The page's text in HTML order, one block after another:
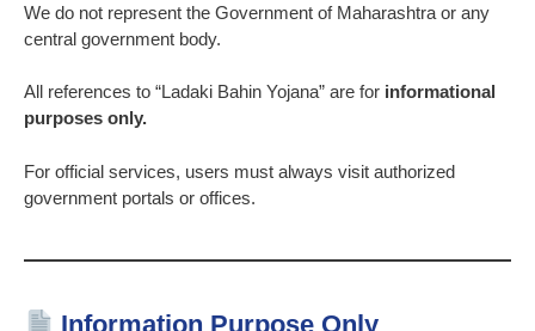
We do not represent the Government of Maharashtra or any
central government body.
All references to “Ladaki Bahin Yojana” are for informational
purposes only.
For official services, users must always visit authorized
government portals or offices.
Information Purpose Only